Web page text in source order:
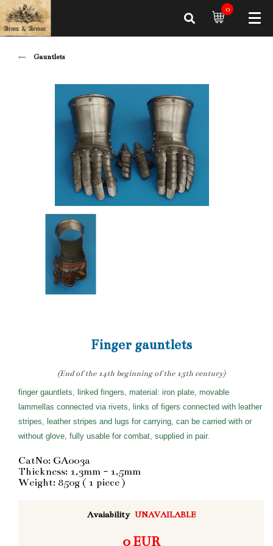
0
Gauntlets
Finger gauntlets
(End of the 14th beginning of the 15th century)
finger gauntlets, linked fingers, material: iron plate, movable
lammellas connected via rivets, links of figers connected with leather
stripes, leather stripes and lugs for carrying, can be carried with or
without glove, fully usable for combat, supplied in pair.
CatNo: GA003a
Thickness: 1,3mm - 1,5mm
Weight: 850g ( 1 piece )
Avaiability UNAVAILABLE
0 EUR